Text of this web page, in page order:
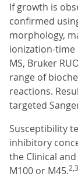
If growth is
confirmed
morphology,
ionization-time
MS, Bruker
range of
reactions.
targeted
Susceptibility
inhibitory
the Clinical
M100 or M45.2,3